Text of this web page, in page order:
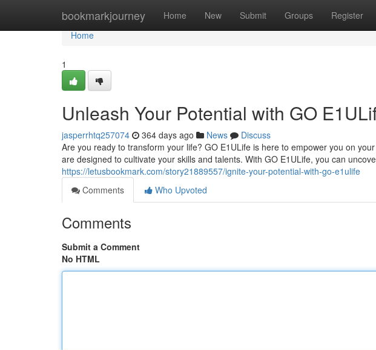
bookmarkjourney Home New Submit Groups Register
Home
Home
1
Unleash Your Potential with GO
jasperrhtq257074 364 days ago News
Discuss
Are you ready to transform your life? GO E1ULife is here to empower you on
are designed to cultivate your skills and talents. With GO E1ULife, you can
https://letusbookmark.com/story21889557/ignite-your-potential-with-go-e1ulife
Comments
Who Upvoted
Comments
Submit a Comment
No HTML